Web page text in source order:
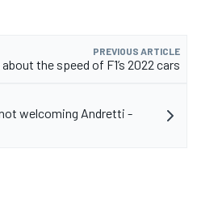
PREVIOUS ARTICLE
the speed of F1’s 2022 cars
welcoming Andretti -